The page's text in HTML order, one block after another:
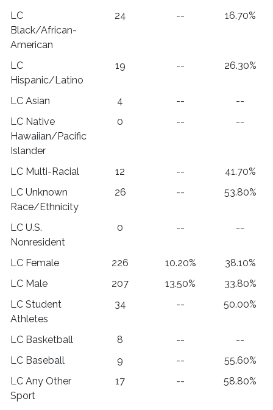
LC
Black/African-
American
24 -- 16.70%
LC
Hispanic/Latino
19 -- 26.30%
LC Asian 4 --
--
LC Native
Hawaiian/Pacific
Islander
0 -- --
LC Multi-Racial 12 --
41.70%
LC Unknown
Race/Ethnicity
26 -- 53.80%
LC U.S.
Nonresident
0 -- --
LC Female 226 10.20%
38.10%
LC Male
207 13.50%
33.80%
LC Student
Athletes
34 -- 50.00%
LC Basketball 8 --
--
LC Baseball
9 --
55.60%
LC Any Other
Sport
17 -- 58.80%